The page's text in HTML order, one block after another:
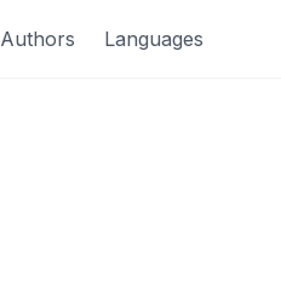
Authors Languages